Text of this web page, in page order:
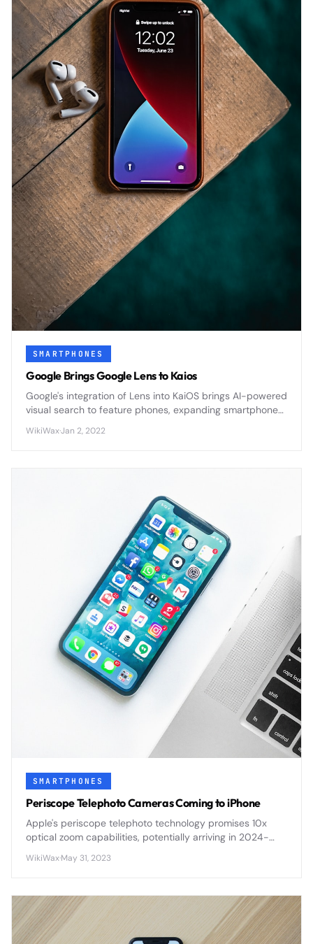
SMARTPHONES
Google Brings Google Lens to Kaios
Google's integration of Lens into KaiOS brings AI-powered
visual search to feature phones, expanding smartphone
WikiWax·Jan 2, 2022
SMARTPHONES
Periscope Telephoto Cameras Coming to iPhone
Apple's periscope telephoto technology promises 10x
optical zoom capabilities, potentially arriving in 2024-
and video performance.
WikiWax·May 31, 2023